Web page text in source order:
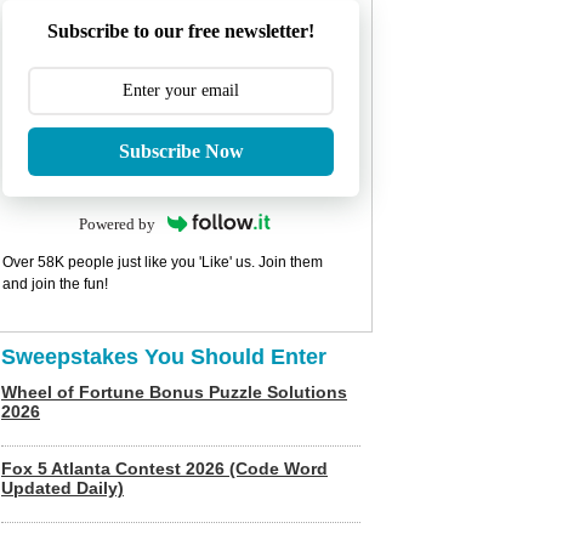
Subscribe to our free newsletter!
Subscribe Now
Powered by
Over 58K people just like you 'Like' us. Join them
and join the fun!
Sweepstakes You Should Enter
Wheel of Fortune Bonus Puzzle Solutions
2026
Fox 5 Atlanta Contest 2026 (Code Word
Updated Daily)